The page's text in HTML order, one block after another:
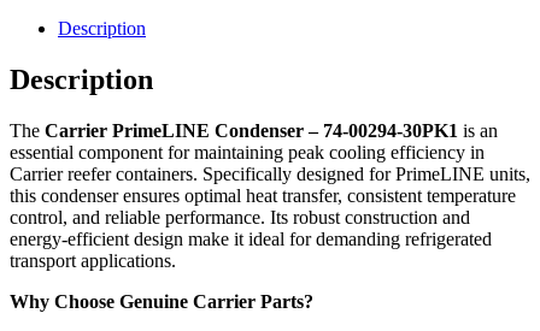
Description
Description
The Carrier PrimeLINE Condenser – 74-00294-30PK1 is an
essential component for maintaining peak cooling efficiency in
Carrier reefer containers. Specifically designed for PrimeLINE units,
this condenser ensures optimal heat transfer, consistent temperature
control, and reliable performance. Its robust construction and
energy-efficient design make it ideal for demanding refrigerated
transport applications.
Why Choose Genuine Carrier Parts?